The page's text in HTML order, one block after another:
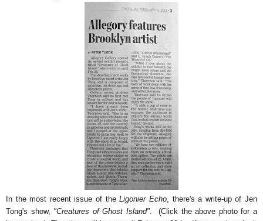
In the most recent issue of theLigonier Echo, there's a write-up of Jen
Tong's show, "Creatures of Ghost Island". (Click the above photo for a